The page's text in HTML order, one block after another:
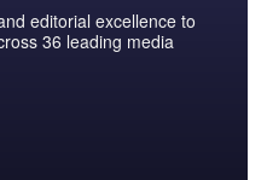
editorial excellence to
36 leading media